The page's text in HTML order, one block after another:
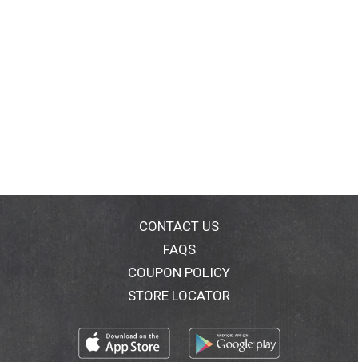
CONTACT US
FAQS
COUPON POLICY
STORE LOCATOR